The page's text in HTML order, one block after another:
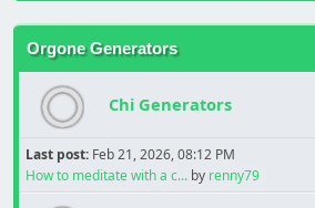
Orgone Generators
Chi Generators
Last post: Feb 21, 2026, 08:12 PM
How to meditate with a c... by renny79